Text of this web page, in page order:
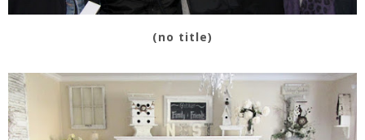
(no title)